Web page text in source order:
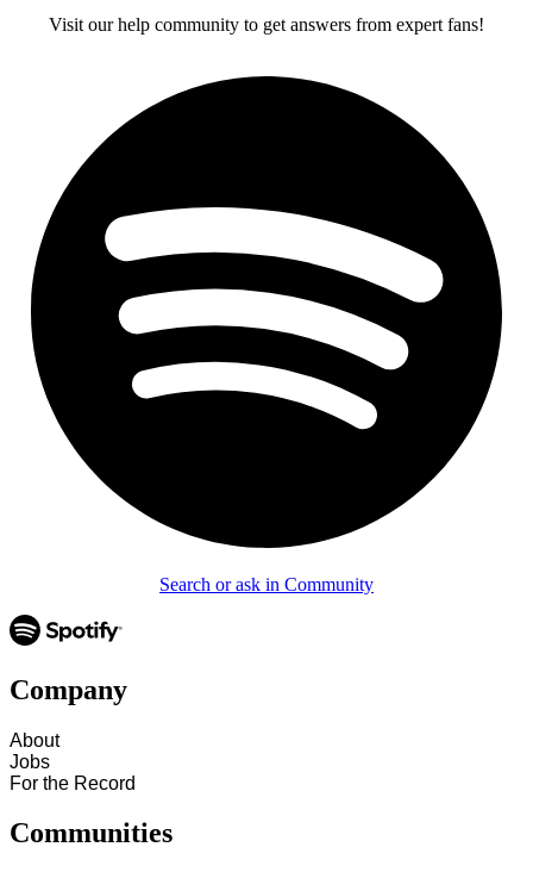
Visit our help community to get answers from expert fans!
Search or ask in Community
Company
About
Jobs
For the Record
Communities